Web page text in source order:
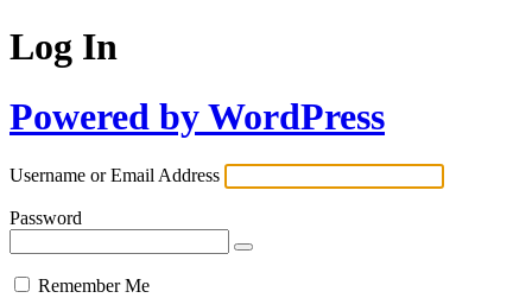
Log In
Powered by WordPress
Username or Email Address
Password
Remember Me